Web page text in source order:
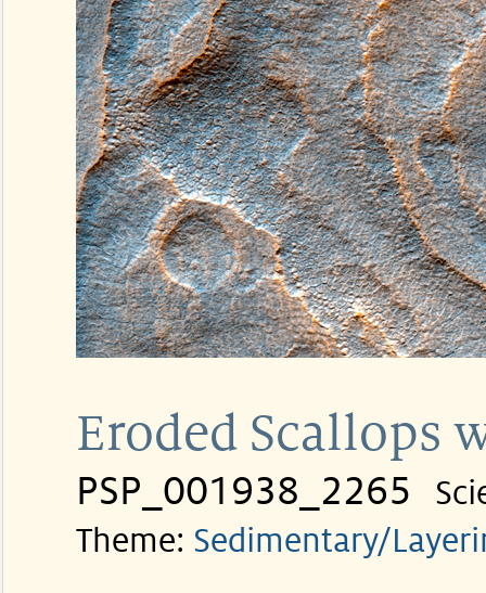
Eroded Scallops
PSP_001938_2265
Theme: Sedimentary/